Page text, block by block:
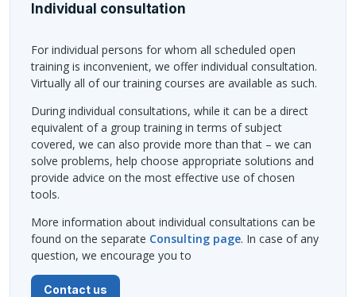
Individual consultation
For individual persons for whom all scheduled open
training is inconvenient, we offer individual consultation.
Virtually all of our training courses are available as such.
During individual consultations, while it can be a direct
equivalent of a group training in terms of subject
covered, we can also provide more than that – we can
solve problems, help choose appropriate solutions and
provide advice on the most effective use of chosen
tools.
More information about individual consultations can be
found on the separate Consulting page. In case of any
question, we encourage you to
Contact us